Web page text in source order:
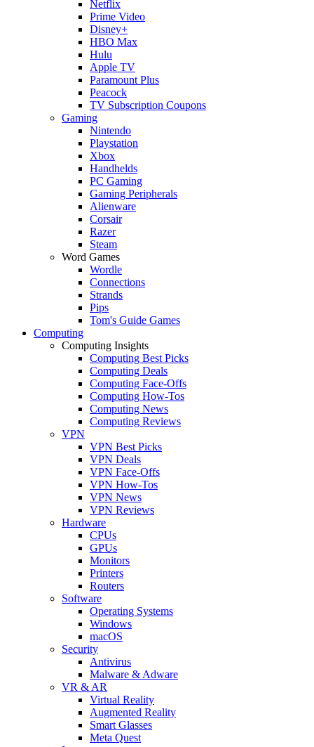
Netflix
Prime Video
Disney+
HBO Max
Hulu
Apple TV
Paramount Plus
Peacock
TV Subscription Coupons
Gaming
Nintendo
Playstation
Xbox
Handhelds
PC Gaming
Gaming Peripherals
Alienware
Corsair
Razer
Steam
Word Games
Wordle
Connections
Strands
Pips
Tom's Guide Games
Computing
Computing Insights
Computing Best Picks
Computing Deals
Computing Face-Offs
Computing How-Tos
Computing News
Computing Reviews
VPN
VPN Best Picks
VPN Deals
VPN Face-Offs
VPN How-Tos
VPN News
VPN Reviews
Hardware
CPUs
GPUs
Monitors
Printers
Routers
Software
Operating Systems
Windows
macOS
Security
Antivirus
Malware & Adware
VR & AR
Virtual Reality
Augmented Reality
Smart Glasses
Meta Quest